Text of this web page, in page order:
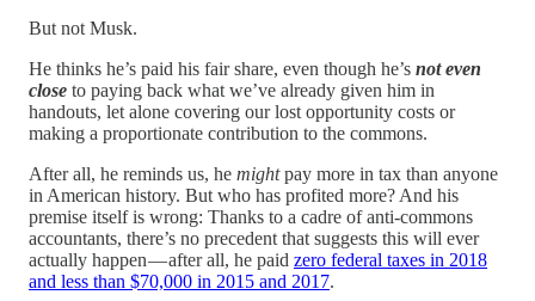
But not Musk.
He thinks he’s paid his fair share, even though he’s not even
close to paying back what we’ve already given him in
handouts, let alone covering our lost opportunity costs or
making a proportionate contribution to the commons.
After all, he reminds us, he mightpay more in tax than anyone
in American history. But who has profited more? And his
premise itself is wrong: Thanks to a cadre of anti-commons
accountants, there’s no precedent that suggests this will ever
actually happen — after all, he paid zero federal taxes in 2018
and less than $70,000 in 2015 and 2017.